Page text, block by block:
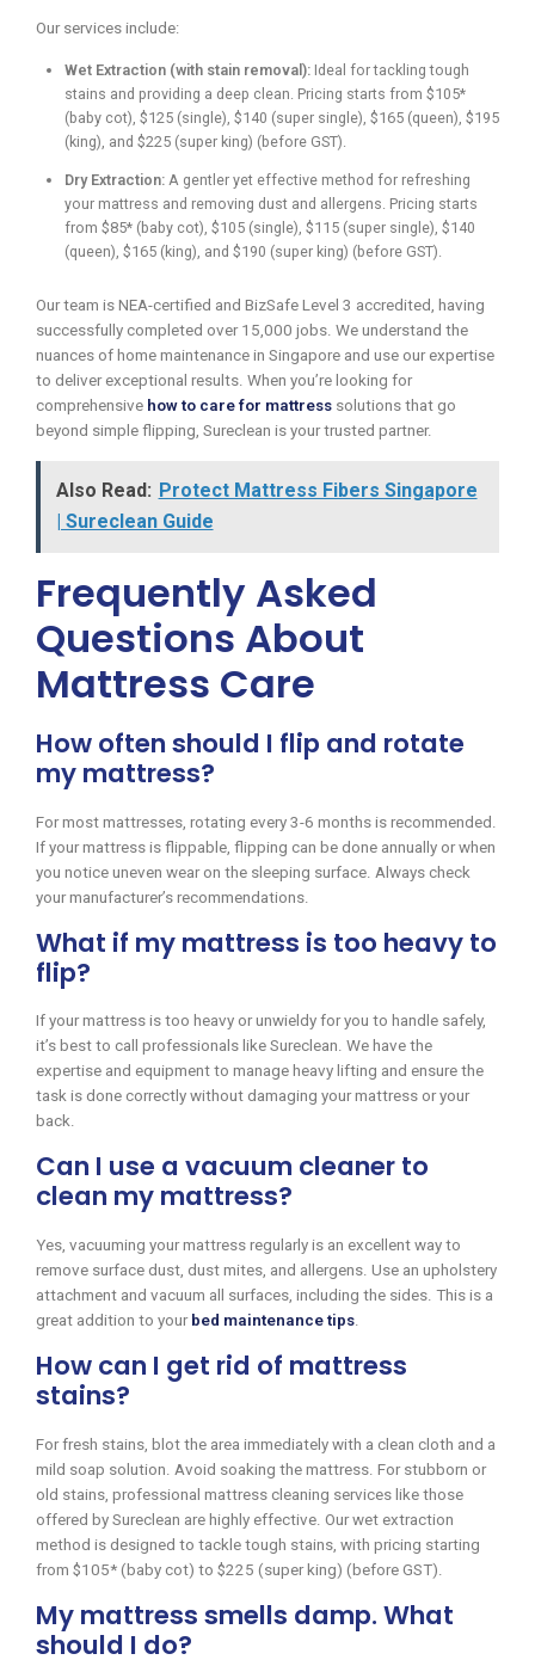
Our services include:
Wet Extraction (with stain removal): Ideal for tackling tough
stains and providing a deep clean. Pricing starts from $105*
(baby cot), $125 (single), $140 (super single), $165 (queen), $195
(king), and $225 (super king) (before GST).
Dry Extraction: A gentler yet effective method for refreshing
your mattress and removing dust and allergens. Pricing starts
from $85* (baby cot), $105 (single), $115 (super single), $140
(queen), $165 (king), and $190 (super king) (before GST).
Our team is NEA-certified and BizSafe Level 3 accredited, having
successfully completed over 15,000 jobs. We understand the
nuances of home maintenance in Singapore and use our expertise
to deliver exceptional results. When you’re looking for
comprehensive how to care for mattress solutions that go
beyond simple flipping, Sureclean is your trusted partner.
Also Read: Protect Mattress Fibers Singapore
| Sureclean Guide
Frequently Asked
Questions About
Mattress Care
How often should I flip and rotate
my mattress?
For most mattresses, rotating every 3-6 months is recommended.
If your mattress is flippable, flipping can be done annually or when
you notice uneven wear on the sleeping surface. Always check
your manufacturer’s recommendations.
What if my mattress is too heavy to
flip?
If your mattress is too heavy or unwieldy for you to handle safely,
it’s best to call professionals like Sureclean. We have the
expertise and equipment to manage heavy lifting and ensure the
task is done correctly without damaging your mattress or your
back.
Can I use a vacuum cleaner to
clean my mattress?
Yes, vacuuming your mattress regularly is an excellent way to
remove surface dust, dust mites, and allergens. Use an upholstery
attachment and vacuum all surfaces, including the sides. This is a
great addition to your bed maintenance tips.
How can I get rid of mattress
stains?
For fresh stains, blot the area immediately with a clean cloth and a
mild soap solution. Avoid soaking the mattress. For stubborn or
old stains, professional mattress cleaning services like those
offered by Sureclean are highly effective. Our wet extraction
method is designed to tackle tough stains, with pricing starting
from $105* (baby cot) to $225 (super king) (before GST).
My mattress smells damp. What
should I do?